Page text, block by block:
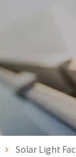
Solar Light